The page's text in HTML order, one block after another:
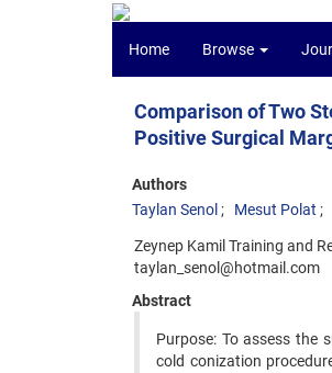
Home Browse
Comparison of Two
Positive Surgical
Authors
Taylan Senol
Mesut Polat
Zeynep Kamil Training and
taylan_senol@hotmail.com
Abstract
Purpose: To assess the
cold conization